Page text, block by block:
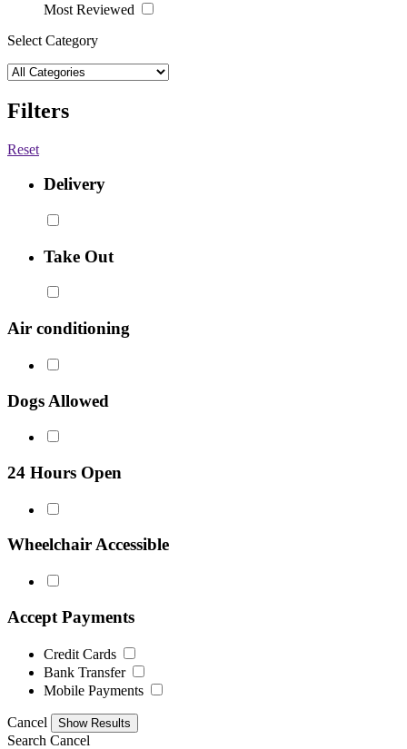
Most Reviewed
Select Category
Filters
Reset
Delivery
Take Out
Air conditioning
Dogs Allowed
24 Hours Open
Wheelchair Accessible
Accept Payments
Credit Cards
Bank Transfer
Mobile Payments
Cancel
Search Cancel